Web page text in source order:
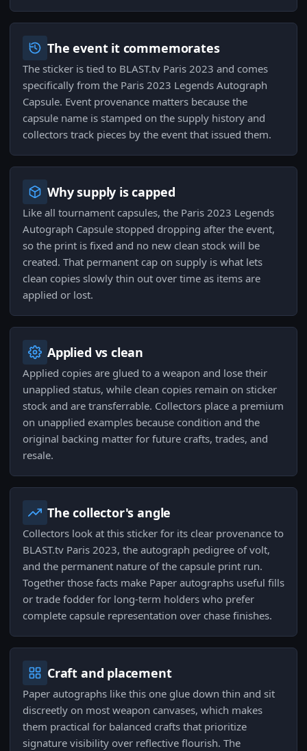
The event it commemorates
The sticker is tied to BLAST.tv Paris 2023 and comes
specifically from the Paris 2023 Legends Autograph
Capsule. Event provenance matters because the
capsule name is stamped on the supply history and
collectors track pieces by the event that issued them.
Why supply is capped
Like all tournament capsules, the Paris 2023 Legends
Autograph Capsule stopped dropping after the event,
so the print is fixed and no new clean stock will be
created. That permanent cap on supply is what lets
clean copies slowly thin out over time as items are
applied or lost.
Applied vs clean
Applied copies are glued to a weapon and lose their
unapplied status, while clean copies remain on sticker
stock and are transferrable. Collectors place a premium
on unapplied examples because condition and the
original backing matter for future crafts, trades, and
resale.
The collector's angle
Collectors look at this sticker for its clear provenance to
BLAST.tv Paris 2023, the autograph pedigree of volt,
and the permanent nature of the capsule print run.
Together those facts make Paper autographs useful fills
or trade fodder for long-term holders who prefer
complete capsule representation over chase finishes.
Craft and placement
Paper autographs like this one glue down thin and sit
discreetly on most weapon canvases, which makes
them practical for balanced crafts that prioritize
signature visibility over reflective flourish. The